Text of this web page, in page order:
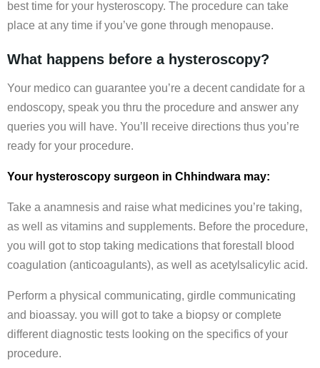
best time for your hysteroscopy. The procedure can take
place at any time if you’ve gone through menopause.
What happens before a hysteroscopy?
Your medico can guarantee you’re a decent candidate for a
endoscopy, speak you thru the procedure and answer any
queries you will have. You’ll receive directions thus you’re
ready for your procedure.
Your hysteroscopy surgeon in Chhindwara may:
Take a anamnesis and raise what medicines you’re taking,
as well as vitamins and supplements. Before the procedure,
you will got to stop taking medications that forestall blood
coagulation (anticoagulants), as well as acetylsalicylic acid.
Perform a physical communicating, girdle communicating
and bioassay. you will got to take a biopsy or complete
different diagnostic tests looking on the specifics of your
procedure.